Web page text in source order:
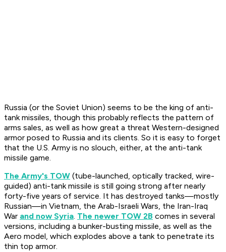
Russia (or the Soviet Union) seems to be the king of anti-
tank missiles, though this probably reflects the pattern of
arms sales, as well as how great a threat Western-designed
armor posed to Russia and its clients. So it is easy to forget
that the U.S. Army is no slouch, either, at the anti-tank
missile game.
The Army's TOW (tube-launched, optically tracked, wire-
guided) anti-tank missile is still going strong after nearly
forty-five years of service. It has destroyed tanks—mostly
Russian—in Vietnam, the Arab-Israeli Wars, the Iran-Iraq
War and now Syria. The newer TOW 2B comes in several
versions, including a bunker-busting missile, as well as the
Aero model, which explodes above a tank to penetrate its
thin top armor.